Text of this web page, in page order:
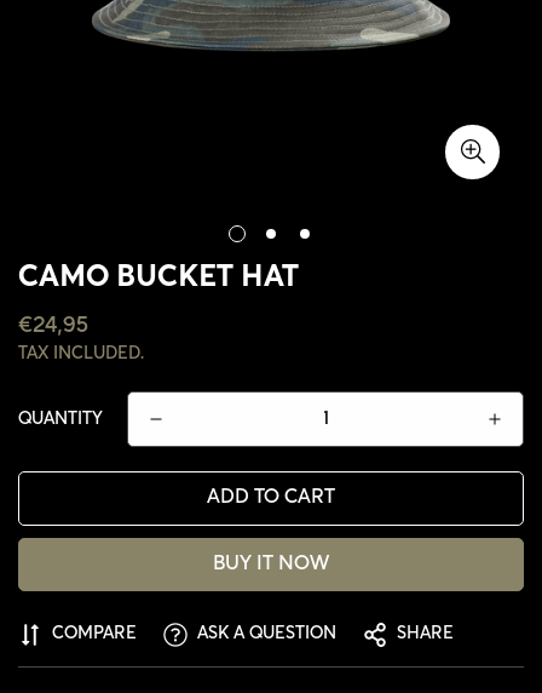
CAMO BUCKET HAT
REGULAR
PRICE
€24,95
TAX INCLUDED.
QUANTITY
ADD TO CART
BUY IT NOW
COMPARE ASK A QUESTION SHARE
CONFIRM YOUR AGE